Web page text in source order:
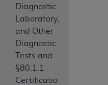
Diagnostic
Laboratory,
and Other
Diagnostic
Tests and
§80.1.1
Certificatio